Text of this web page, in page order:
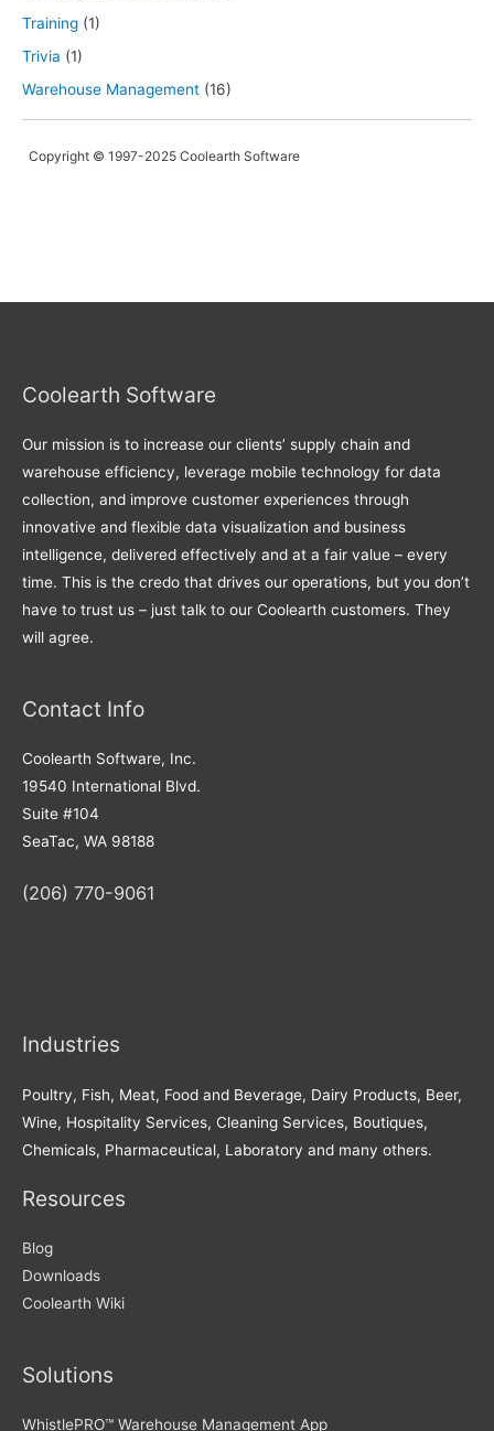
Training (1)
Trivia (1)
Warehouse Management (16)
Copyright © 1997-2025 Coolearth Software
Coolearth Software
Our mission is to increase our clients’ supply chain and
warehouse efficiency, leverage mobile technology for data
collection, and improve customer experiences through
innovative and flexible data visualization and business
intelligence, delivered effectively and at a fair value – every
time. This is the credo that drives our operations, but you don’t
have to trust us – just talk to our Coolearth customers. They
will agree.
Contact Info
Coolearth Software, Inc.
19540 International Blvd.
Suite #104
SeaTac, WA 98188
(206) 770-9061
Industries
Poultry, Fish, Meat, Food and Beverage, Dairy Products, Beer,
Wine, Hospitality Services, Cleaning Services, Boutiques,
Chemicals, Pharmaceutical, Laboratory and many others.
Resources
Blog
Downloads
Coolearth Wiki
Solutions
WhistlePRO™ Warehouse Management App